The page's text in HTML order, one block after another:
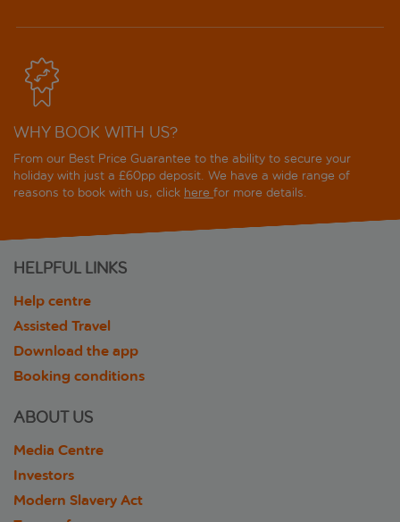
WHY BOOK WITH US?
From our Best Price Guarantee to the ability to secure your
holiday with just a £60pp deposit. We have a wide range of
reasons to book with us, click here for more details.
HELPFUL LINKS
Help centre
Assisted Travel
Download the app
Booking conditions
ABOUT US
Media Centre
Investors
Modern Slavery Act